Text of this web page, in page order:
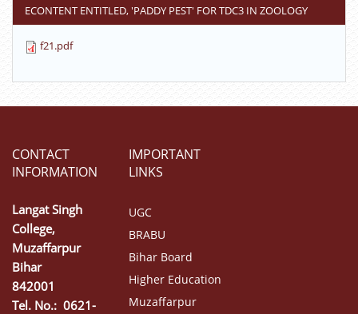
ECONTENT ENTITLED, 'PADDY PEST' FOR TDC3 IN ZOOLOGY
f21.pdf
CONTACT
INFORMATION
Langat Singh
College,
Muzaffarpur
Bihar
842001
Tel. No.: 0621-
IMPORTANT
LINKS
UGC
BRABU
Bihar Board
Higher Education
Muzaffarpur